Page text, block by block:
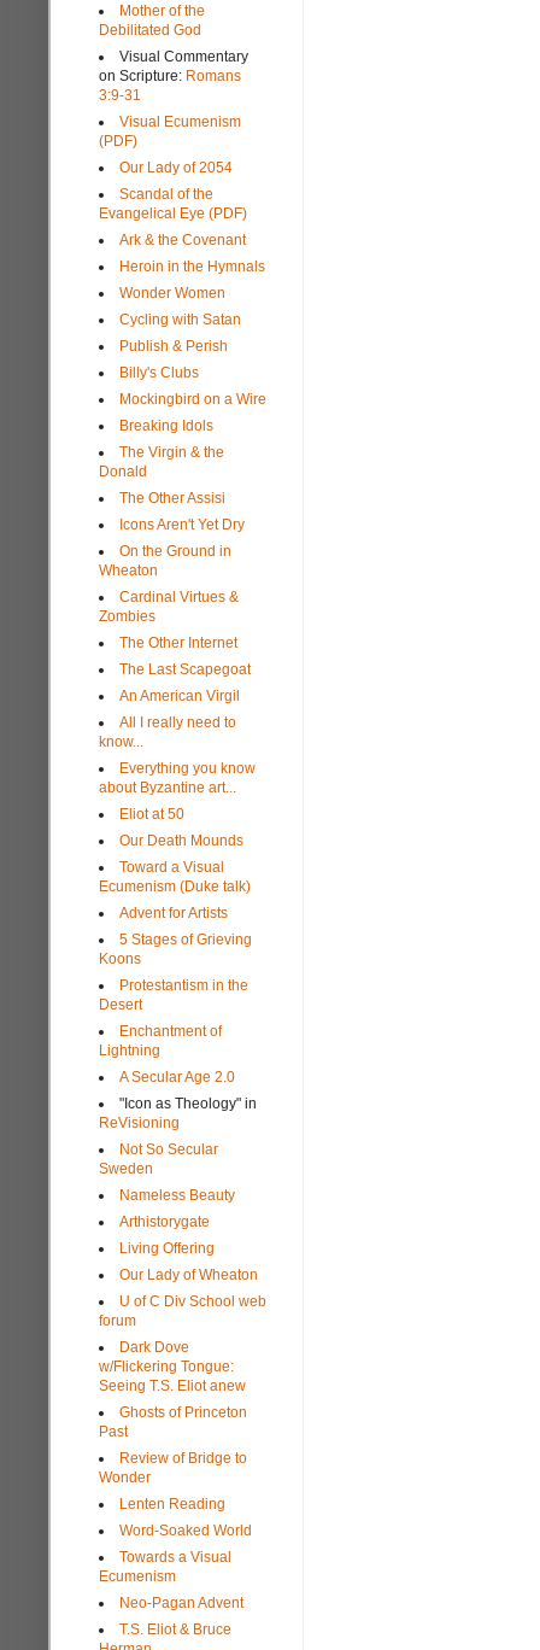
Mother of the
Debilitated God
Visual Commentary
on Scripture: Romans
3:9-31
Visual Ecumenism
(PDF)
Our Lady of 2054
Scandal of the
Evangelical Eye (PDF)
Ark & the Covenant
Heroin in the Hymnals
Wonder Women
Cycling with Satan
Publish & Perish
Billy's Clubs
Mockingbird on a Wire
Breaking Idols
The Virgin & the
Donald
The Other Assisi
Icons Aren't Yet Dry
On the Ground in
Wheaton
Cardinal Virtues &
Zombies
The Other Internet
The Last Scapegoat
An American Virgil
All I really need to
know...
Everything you know
about Byzantine art...
Eliot at 50
Our Death Mounds
Toward a Visual
Ecumenism (Duke talk)
Advent for Artists
5 Stages of Grieving
Koons
Protestantism in the
Desert
Enchantment of
Lightning
A Secular Age 2.0
"Icon as Theology" in
ReVisioning
Not So Secular
Sweden
Nameless Beauty
Arthistorygate
Living Offering
Our Lady of Wheaton
U of C Div School web
forum
Dark Dove
w/Flickering Tongue:
Seeing T.S. Eliot anew
Ghosts of Princeton
Past
Review of Bridge to
Wonder
Lenten Reading
Word-Soaked World
Towards a Visual
Ecumenism
Neo-Pagan Advent
T.S. Eliot & Bruce